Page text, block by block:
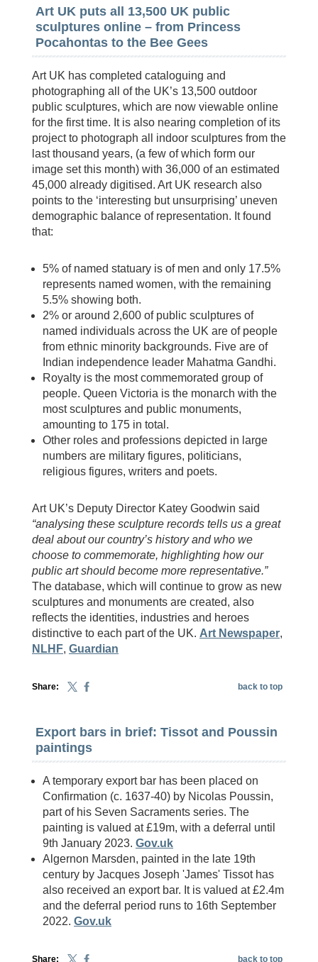
Art UK puts all 13,500 UK public
sculptures online – from Princess
Pocahontas to the Bee Gees
Art UK has completed cataloguing and
photographing all of the UK’s 13,500 outdoor
public sculptures, which are now viewable online
for the first time. It is also nearing completion of its
project to photograph all indoor sculptures from the
last thousand years, (a few of which form our
image set this month) with 36,000 of an estimated
45,000 already digitised. Art UK research also
points to the ‘interesting but unsurprising’ uneven
demographic balance of representation. It found
that:
5% of named statuary is of men and only 17.5%
represents named women, with the remaining
5.5% showing both.
2% or around 2,600 of public sculptures of
named individuals across the UK are of people
from ethnic minority backgrounds. Five are of
Indian independence leader Mahatma Gandhi.
Royalty is the most commemorated group of
people. Queen Victoria is the monarch with the
most sculptures and public monuments,
amounting to 175 in total.
Other roles and professions depicted in large
numbers are military figures, politicians,
religious figures, writers and poets.
Art UK’s Deputy Director Katey Goodwin said
“analysing these sculpture records tells us a great
deal about our country’s history and who we
choose to commemorate, highlighting how our
public art should become more representative.”
The database, which will continue to grow as new
sculptures and monuments are created, also
reflects the identities, industries and heroes
distinctive to each part of the UK. Art Newspaper,
NLHF, Guardian
Share: back to top
Export bars in brief: Tissot and Poussin
paintings
A temporary export bar has been placed on
Confirmation (c. 1637-40) by Nicolas Poussin,
part of his Seven Sacraments series. The
painting is valued at £19m, with a deferral until
9th January 2023. Gov.uk
Algernon Marsden, painted in the late 19th
century by Jacques Joseph 'James' Tissot has
also received an export bar. It is valued at £2.4m
and the deferral period runs to 16th September
2022. Gov.uk
Share: back to top